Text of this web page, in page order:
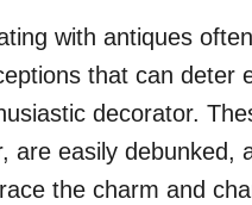
E
P
A
R
K
E
R
with antiques
that can deter
decorator.
are easily debunked,
the charm and